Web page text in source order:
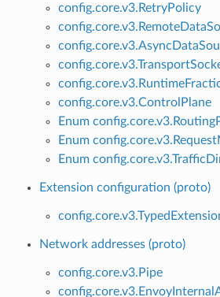
config.core.v3.RetryPolicy
config.core.v3.ControlPlane
Enum
Enum
Enum
Extension configuration (proto)
Network addresses (proto)
config.core.v3.Pipe